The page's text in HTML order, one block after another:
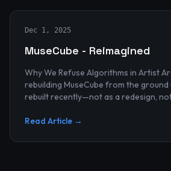
Dec 1, 2025
MuseCube - Reimagined
Why We Refuse Algorithms in Artist Archives
rebuilding MuseCube from the ground
rebuilt recently—not as a redesign,
Read Article →